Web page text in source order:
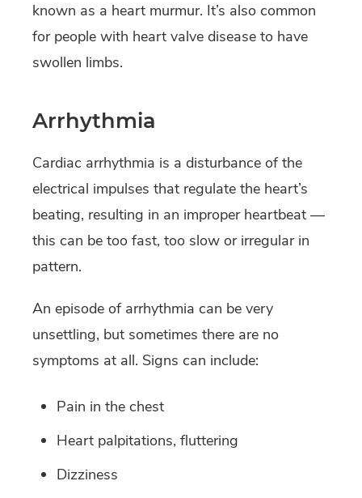
known as a heart murmur. It’s also common
for people with heart valve disease to have
swollen limbs.
Arrhythmia
Cardiac arrhythmia is a disturbance of the
electrical impulses that regulate the heart’s
beating, resulting in an improper heartbeat —
this can be too fast, too slow or irregular in
pattern.
An episode of arrhythmia can be very
unsettling, but sometimes there are no
symptoms at all. Signs can include:
Pain in the chest
Heart palpitations, fluttering
Dizziness